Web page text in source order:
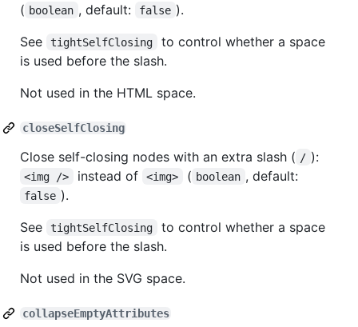
( boolean , default: false ).
See
tightSelfClosing
to control whether a space
is used before the slash.
Not used in the HTML space.
closeSelfClosing
Close self-closing nodes with an extra slash ( / ):
<img /> instead of <img> ( boolean , default:
false ).
See
tightSelfClosing
to control whether a space
is used before the slash.
Not used in the SVG space.
collapseEmptyAttributes